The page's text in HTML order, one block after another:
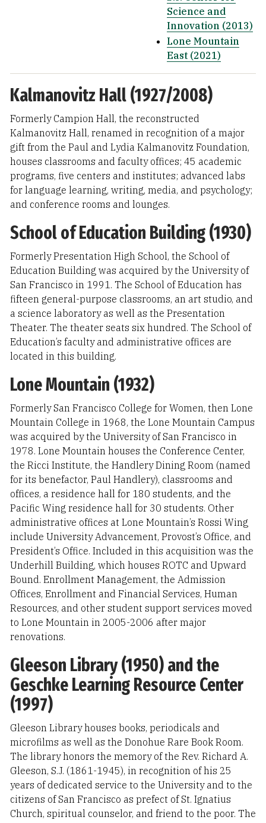
Science and
Innovation (2013)
Lone Mountain
East (2021)
Kalmanovitz Hall (1927/2008)
Formerly Campion Hall, the reconstructed
Kalmanovitz Hall, renamed in recognition of a major
gift from the Paul and Lydia Kalmanovitz Foundation,
houses classrooms and faculty offices; 45 academic
programs, five centers and institutes; advanced labs
for language learning, writing, media, and psychology;
and conference rooms and lounges.
School of Education Building (1930)
Formerly Presentation High School, the School of
Education Building was acquired by the University of
San Francisco in 1991. The School of Education has
fifteen general-purpose classrooms, an art studio, and
a science laboratory as well as the Presentation
Theater. The theater seats six hundred. The School of
Education’s faculty and administrative offices are
located in this building.
Lone Mountain (1932)
Formerly San Francisco College for Women, then Lone
Mountain College in 1968, the Lone Mountain Campus
was acquired by the University of San Francisco in
1978. Lone Mountain houses the Conference Center,
the Ricci Institute, the Handlery Dining Room (named
for its benefactor, Paul Handlery), classrooms and
offices, a residence hall for 180 students, and the
Pacific Wing residence hall for 30 students. Other
administrative offices at Lone Mountain’s Rossi Wing
include University Advancement, Provost’s Office, and
President’s Office. Included in this acquisition was the
Underhill Building, which houses ROTC and Upward
Bound. Enrollment Management, the Admission
Offices, Enrollment and Financial Services, Human
Resources, and other student support services moved
to Lone Mountain in 2005-2006 after major
renovations.
Gleeson Library (1950) and the
Geschke Learning Resource Center
(1997)
Gleeson Library houses books, periodicals and
microfilms as well as the Donohue Rare Book Room.
The library honors the memory of the Rev. Richard A.
Gleeson, S.J. (1861-1945), in recognition of his 25
years of dedicated service to the University and to the
citizens of San Francisco as prefect of St. Ignatius
Church, spiritual counselor, and friend to the poor. The